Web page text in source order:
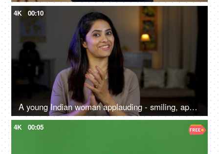
4K 00:10
A young Indian woman applauding - smiling, appreciation, presentation at a conference, proud gesture
4K 00:05